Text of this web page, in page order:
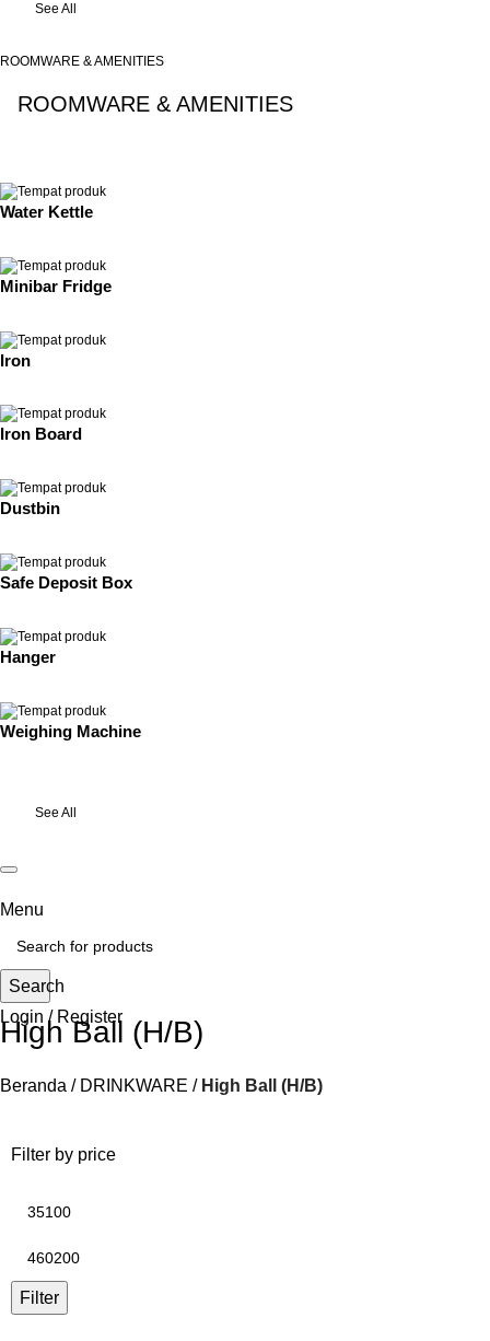
See All
ROOMWARE & AMENITIES
ROOMWARE & AMENITIES
Water Kettle
Minibar Fridge
Iron
Iron Board
Dustbin
Safe Deposit Box
Hanger
Weighing Machine
See All
Menu
Search
Login / Register
High Ball (H/B)
Beranda DRINKWARE High Ball (H/B)
Filter by price
Filter